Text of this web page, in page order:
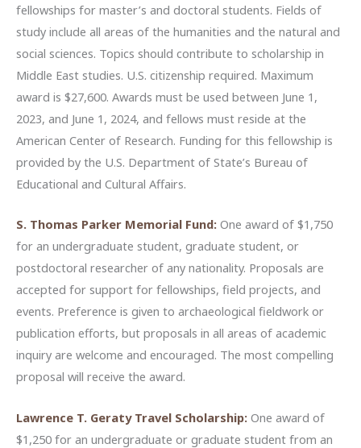
fellowships for master’s and doctoral students. Fields of
study include all areas of the humanities and the natural and
social sciences. Topics should contribute to scholarship in
Middle East studies. U.S. citizenship required. Maximum
award is $27,600. Awards must be used between June 1,
2023, and June 1, 2024, and fellows must reside at the
American Center of Research. Funding for this fellowship is
provided by the U.S. Department of State’s Bureau of
Educational and Cultural Affairs.
S. Thomas Parker Memorial Fund: One award of $1,750
for an undergraduate student, graduate student, or
postdoctoral researcher of any nationality. Proposals are
accepted for support for fellowships, field projects, and
events. Preference is given to archaeological fieldwork or
publication efforts, but proposals in all areas of academic
inquiry are welcome and encouraged. The most compelling
proposal will receive the award.
Lawrence T. Geraty Travel Scholarship: One award of
$1,250 for an undergraduate or graduate student from an